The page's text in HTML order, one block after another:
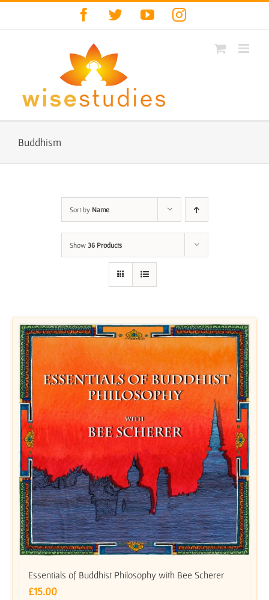
Facebook
TwitterYouTubeInstagram
Buddhism
Sort by Name
Show 36 Products
Essentials of Buddhist Philosophy with Bee Scherer
£15.00